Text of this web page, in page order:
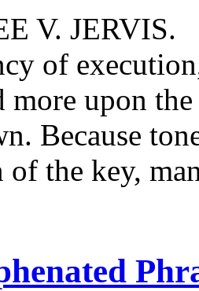
V. JERVIS.
of
more upon
Because
of the key,